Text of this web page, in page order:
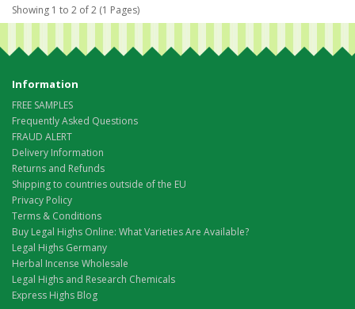
Showing 1 to 2 of 2 (1 Pages)
Information
FREE SAMPLES
Frequently Asked Questions
FRAUD ALERT
Delivery Information
Returns and Refunds
Shipping to countries outside of the EU
Privacy Policy
Terms & Conditions
Buy Legal Highs Online: What Varieties Are Available?
Legal Highs Germany
Herbal Incense Wholesale
Legal Highs and Research Chemicals
Express Highs Blog